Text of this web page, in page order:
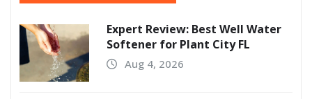
Expert Review: Best Well Water
Softener for Plant City FL
Aug 4, 2026